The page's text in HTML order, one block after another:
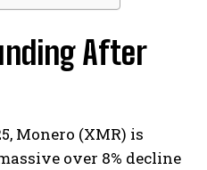
After
Monero (XMR) is
over 8% decline